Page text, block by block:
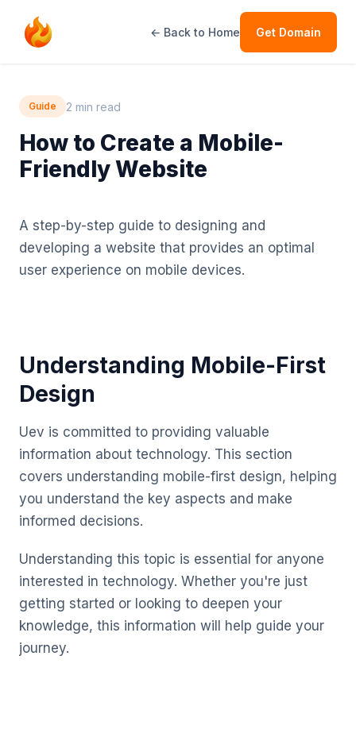
← Back to Home Get Domain
Guide 2 min read
How to Create a Mobile-
Friendly Website
A step-by-step guide to designing and
developing a website that provides an optimal
user experience on mobile devices.
Understanding Mobile-First
Design
Uev is committed to providing valuable
information about technology. This section
covers understanding mobile-first design, helping
you understand the key aspects and make
informed decisions.
Understanding this topic is essential for anyone
interested in technology. Whether you're just
getting started or looking to deepen your
knowledge, this information will help guide your
journey.